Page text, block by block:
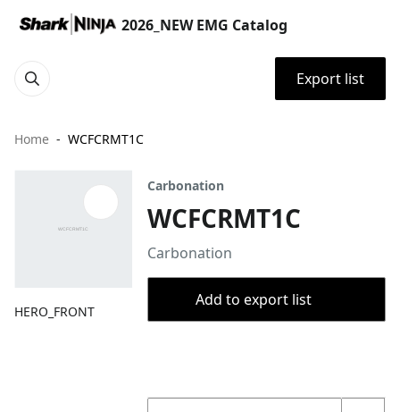
2026_NEW EMG Catalog
Export list
Home WCFCRMT1C
HERO_FRONT
Carbonation
WCFCRMT1C
Carbonation
Add to export list